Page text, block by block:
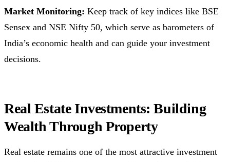
Market Monitoring: Keep track of key indices like BSE
Sensex and NSE Nifty 50, which serve as barometers of
India’s economic health and can guide your investment
decisions.
Real Estate Investments: Building
Wealth Through Property
Real estate remains one of the most attractive investment